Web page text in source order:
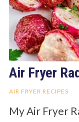
Air Fryer
AIR FRYER RECIPES
My Air Fryer